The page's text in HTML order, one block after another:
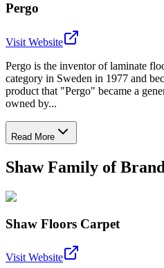
Pergo
Visit Website
Pergo is the inventor of laminate
category in Sweden in 1977 and
product that "Pergo" became a
owned by...
Read More
Shaw Family of
Shaw Floors Carpet
Visit Website